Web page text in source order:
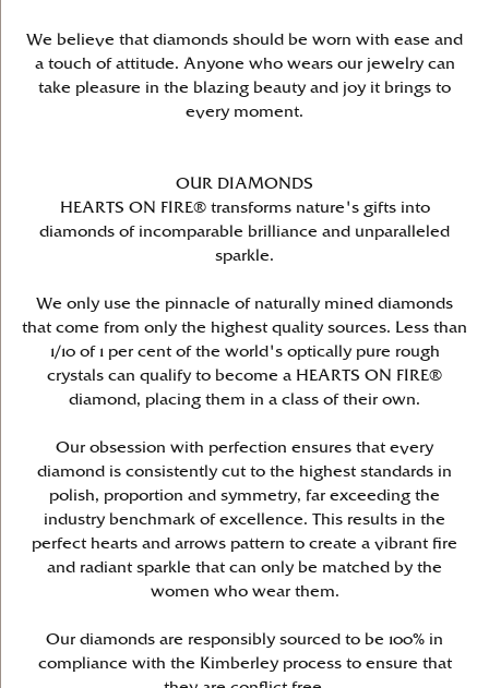
We believe that diamonds should be worn with ease and
a touch of attitude. Anyone who wears our jewelry can
take pleasure in the blazing beauty and joy it brings to
every moment.
OUR DIAMONDS
HEARTS ON FIRE® transforms nature's gifts into
diamonds of incomparable brilliance and unparalleled
sparkle.
We only use the pinnacle of naturally mined diamonds
that come from only the highest quality sources. Less than
1/10 of 1 per cent of the world's optically pure rough
crystals can qualify to become a HEARTS ON FIRE®
diamond, placing them in a class of their own.
Our obsession with perfection ensures that every
diamond is consistently cut to the highest standards in
polish, proportion and symmetry, far exceeding the
industry benchmark of excellence. This results in the
perfect hearts and arrows pattern to create a vibrant fire
and radiant sparkle that can only be matched by the
women who wear them.
Our diamonds are responsibly sourced to be 100% in
compliance with the Kimberley process to ensure that